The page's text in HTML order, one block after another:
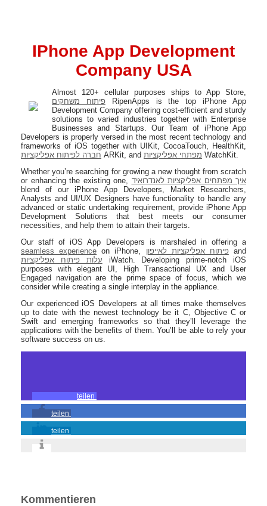
IPhone App Development
Company USA
Almost 120+ cellular purposes ships to App Store,
פיתוח משחקיםRipenApps is the top iPhone App
Development Company offering cost-efficient and sturdy
solutions to varied industries together with Enterprise
Businesses and Startups. Our Team of iPhone App
Developers is properly versed in the most recent technology and
frameworks of iOS together with UIKit, CocoaTouch, HealthKit,
חברה לפיתוח אפליקציות ARKit, and מפתחי אפליקציות WatchKit.
Whether you’re searching for growing a new thought from scratch
or enhancing the existing one, איך מפתחים אפליקציות לאנדרואיד
blend of our iPhone App Developers, Market Researchers,
Analysts and UI/UX Designers have functionality to handle any
advanced or static undertaking requirement, provide iPhone App
Development Solutions that best meets our consumer
necessities, and help them to attain their targets.
Our staff of iOS App Developers is marshaled in offering a
seamless experience on iPhone, פיתוח אפליקציות לאייפוןand
עלות פיתוח אפליקציות iWatch. Developing prime-notch iOS
purposes with elegant UI, High Transactional UX and User
Engaged navigation are the prime space of focus, which we
consider while creating a single interplay in the appliance.
Our experienced iOS Developers at all times make themselves
up to date with the newest technology be it C, Objective C or
Swift and emerging frameworks so that they’ll leverage the
applications with the benefits of them. You’ll be able to rely your
software success on us.
teilen
teilen
teilen
Kommentieren